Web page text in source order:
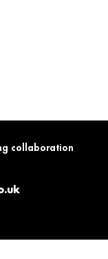
collaboration